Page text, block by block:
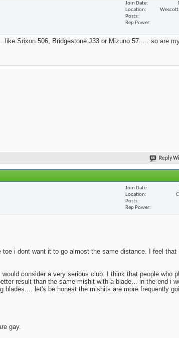
Join Date
Location
Posts
Rep Power
Srixon 506, Bridgestone J33 or Mizuno 57..... so are
Reply
Join Date
Location
Posts
Rep Power
i dont want it to go almost the same distance. I feel that
consider a very serious club. I think that people who
result than the same mishit with a blade... in the end i
blades.... let's be honest the mishits are more frequently
gay.